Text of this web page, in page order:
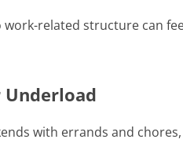
related structure can
Underload
with errands and